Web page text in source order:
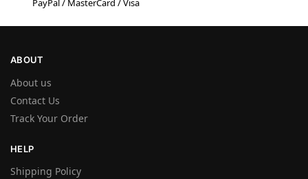
ABOUT
About us
Contact Us
Track Your Order
HELP
Shipping Policy